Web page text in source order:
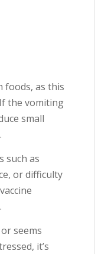
foods, as this
the vomiting
small
such as
or difficulty
seems
it’s